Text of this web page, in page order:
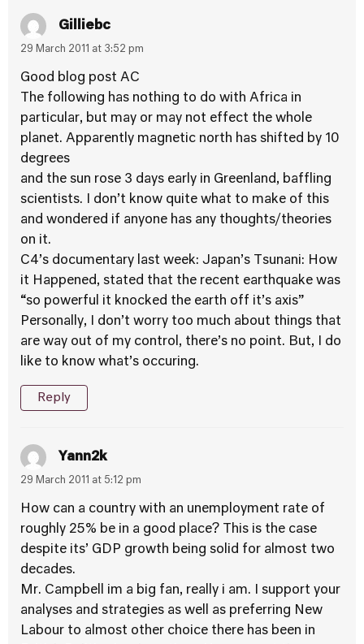
Gilliebc
29 March 2011 at 3:52 pm
Good blog post AC
The following has nothing to do with Africa in
particular, but may or may not effect the whole
planet. Apparently magnetic north has shifted by 10
degrees
and the sun rose 3 days early in Greenland, baffling
scientists. I don’t know quite what to make of this
and wondered if anyone has any thoughts/theories
on it.
C4’s documentary last week: Japan’s Tsunani: How
it Happened, stated that the recent earthquake was
“so powerful it knocked the earth off it’s axis”
Personally, I don’t worry too much about things that
are way out of my control, there’s no point. But, I do
like to know what’s occuring.
Reply
Yann2k
29 March 2011 at 5:12 pm
How can a country with an unemployment rate of
roughly 25% be in a good place? This is the case
despite its’ GDP growth being solid for almost two
decades.
Mr. Campbell im a big fan, really i am. I support your
analyses and strategies as well as preferring New
Labour to almost other choice there has been in